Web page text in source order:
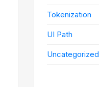
Tokenization
UI Path
Uncategorized